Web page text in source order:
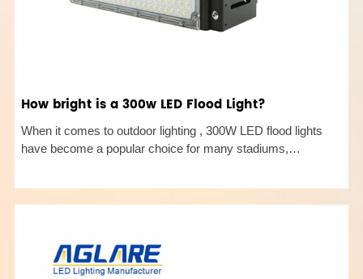
How bright is a 300w LED Flood Light?
When it comes to outdoor lighting , 300W LED flood lights
have become a popular choice for many stadiums,
300W LED flo